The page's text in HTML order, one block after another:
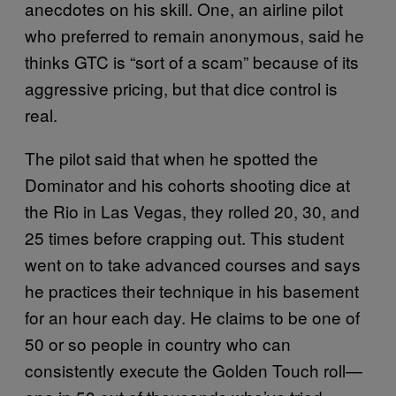
anecdotes on his skill. One, an airline pilot
who preferred to remain anonymous, said he
thinks GTC is “sort of a scam” because of its
aggressive pricing, but that dice control is
real.
The pilot said that when he spotted the
Dominator and his cohorts shooting dice at
the Rio in Las Vegas, they rolled 20, 30, and
25 times before crapping out. This student
went on to take advanced courses and says
he practices their technique in his basement
for an hour each day. He claims to be one of
50 or so people in country who can
consistently execute the Golden Touch roll—